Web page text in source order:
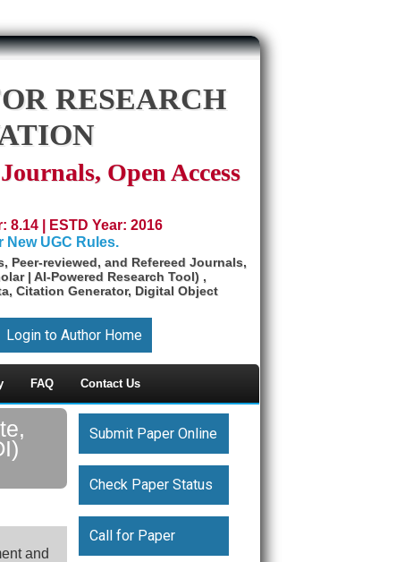
RESEARCH
Open Access
8.14 | ESTD Year: 2016
New UGC Rules.
Peer-reviewed, and Refereed Journals,
| AI-Powered Research Tool) ,
Citation Generator, Digital Object
Login to Author Home
FAQ Contact Us
and
Submit Paper Online
Check Paper Status
Call for Paper